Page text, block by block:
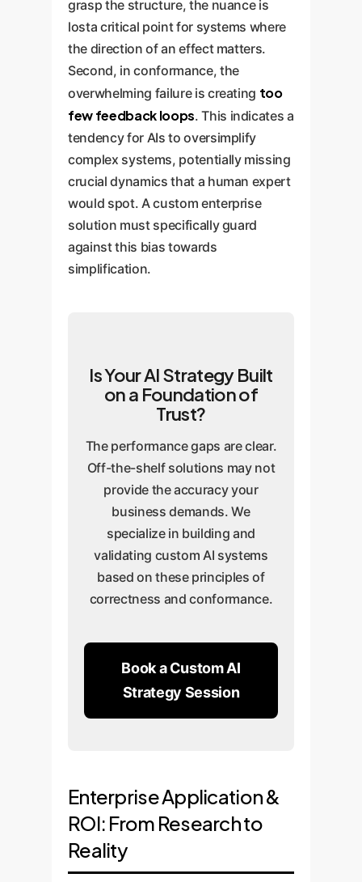
grasp the structure, the nuance is
losta critical point for systems where
the direction of an effect matters.
Second, in conformance, the
overwhelming failure is creating too
few feedback loops. This indicates a
tendency for AIs to oversimplify
complex systems, potentially missing
crucial dynamics that a human expert
would spot. A custom enterprise
solution must specifically guard
against this bias towards
simplification.
Is Your AI Strategy Built
on a Foundation of
Trust?
The performance gaps are clear.
Off-the-shelf solutions may not
provide the accuracy your
business demands. We
specialize in building and
validating custom AI systems
based on these principles of
correctness and conformance.
Book a Custom AI
Strategy Session
Enterprise Application &
ROI: From Research to
Reality